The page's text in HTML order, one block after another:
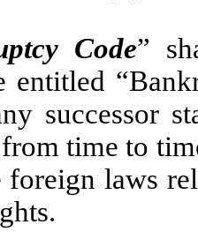
Code”
entitled
successor
time to
foreign laws